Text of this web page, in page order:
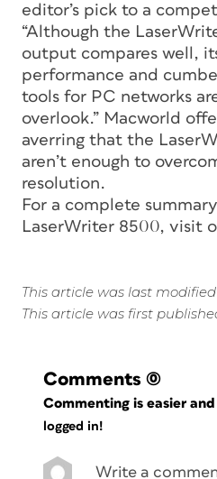
editor’s pick to a
“Although the
output compares well,
performance and
tools for PC networks
overlook.” Macworld
averring that the
aren’t enough to
resolution.
For a complete
LaserWriter 8500, visit
This article was last modified
This article was first
Comments (0)
Commenting is easier
logged in!